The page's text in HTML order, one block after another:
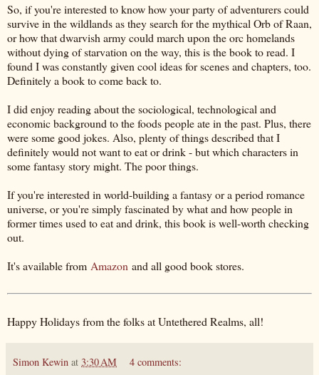
So, if you're interested to know how your party of adventurers could
survive in the wildlands as they search for the mythical Orb of Raan,
or how that dwarvish army could march upon the orc homelands
without dying of starvation on the way, this is the book to read. I
found I was constantly given cool ideas for scenes and chapters, too.
Definitely a book to come back to.
I did enjoy reading about the sociological, technological and
economic background to the foods people ate in the past. Plus, there
were some good jokes. Also, plenty of things described that I
definitely would not want to eat or drink - but which characters in
some fantasy story might. The poor things.
If you're interested in world-building a fantasy or a period romance
universe, or you're simply fascinated by what and how people in
former times used to eat and drink, this book is well-worth checking
out.
It's available from Amazon and all good book stores.
Happy Holidays from the folks at Untethered Realms, all!
Simon Kewin at 3:30 AM 4 comments: